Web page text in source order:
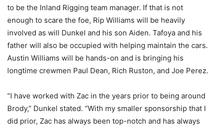
to be the Inland Rigging team manager. If that is not
enough to scare the foe, Rip Williams will be heavily
involved as will Dunkel and his son Aiden. Tafoya and his
father will also be occupied with helping maintain the cars.
Austin Williams will be hands-on and is bringing his
longtime crewmen Paul Dean, Rich Ruston, and Joe Perez.
“I have worked with Zac in the years prior to being around
Brody,” Dunkel stated. “With my smaller sponsorship that I
did prior, Zac has always been top-notch and has always